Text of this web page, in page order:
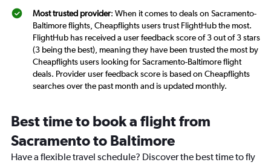
Most trusted provider: When it comes to deals on Sacramento-
Baltimore flights, Cheapflights users trust FlightHub the most.
FlightHub has received a user feedback score of 3 out of 3 stars
(3 being the best), meaning they have been trusted the most by
Cheapflights users looking for Sacramento-Baltimore flight
deals. Provider user feedback score is based on Cheapflights
searches over the past month and is updated monthly.
Best time to book a flight from
Sacramento to Baltimore
Have a flexible travel schedule? Discover the best time to fly